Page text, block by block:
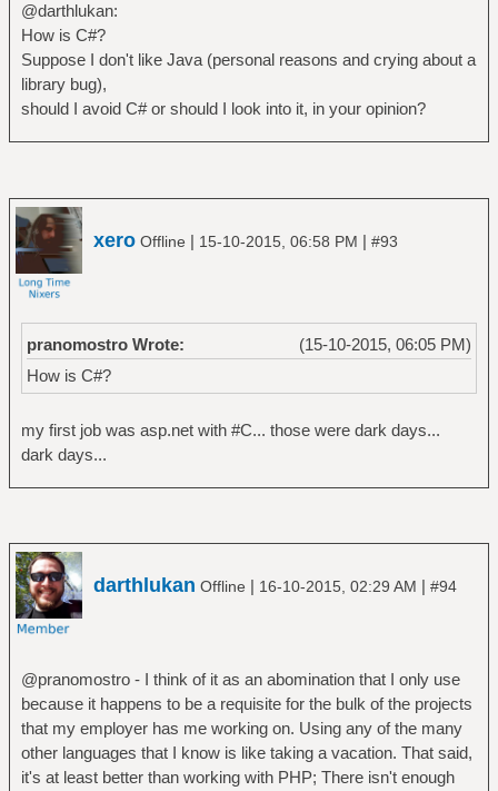
@darthlukan:
How is C#?
Suppose I don't like Java (personal reasons and crying about a
library bug),
should I avoid C# or should I look into it, in your opinion?
xero Offline | 15-10-2015, 06:58 PM | #93
(15-10-2015, 06:05 PM)
pranomostro Wrote:
How is C#?
my first job was asp.net with #C... those were dark days...
dark days...
darthlukan Offline | 16-10-2015, 02:29 AM | #94
@pranomostro - I think of it as an abomination that I only use
because it happens to be a requisite for the bulk of the projects
that my employer has me working on. Using any of the many
other languages that I know is like taking a vacation. That said,
it's at least better than working with PHP; There isn't enough